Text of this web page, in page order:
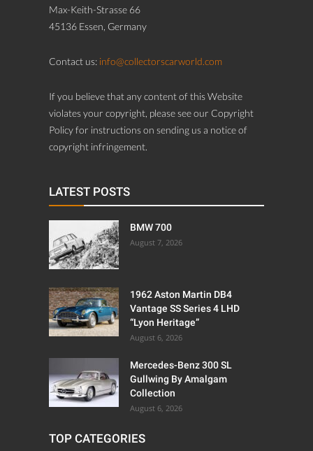
Max-Keith-Strasse 66
45136 Essen, Germany
Contact us: info@collectorscarworld.com
If you believe that any content of this Website
violates your copyright, please see our Copyright
Policy for instructions on sending us a notice of
copyright infringement.
LATEST POSTS
BMW 700
August 7, 2026
1962 Aston Martin DB4
Vantage SS Series 4 LHD
“Lyon Heritage”
August 6, 2026
Mercedes-Benz 300 SL
Gullwing By Amalgam
Collection
August 6, 2026
TOP CATEGORIES